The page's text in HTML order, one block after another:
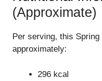
(Approximate)
Per serving, this
approximately:
296 kcal